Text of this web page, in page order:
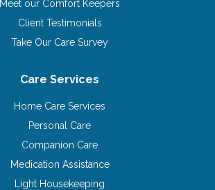
Meet our Comfort Keepers
Client Testimonials
Take Our Care Survey
Care Services
Home Care Services
Personal Care
Companion Care
Medication Assistance
Light Housekeeping